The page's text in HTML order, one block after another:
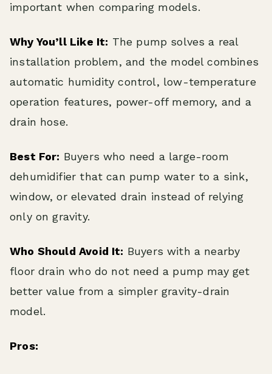
important when comparing models.
Why You’ll Like It: The pump solves a real
installation problem, and the model combines
automatic humidity control, low-temperature
operation features, power-off memory, and a
drain hose.
Best For: Buyers who need a large-room
dehumidifier that can pump water to a sink,
window, or elevated drain instead of relying
only on gravity.
Who Should Avoid It: Buyers with a nearby
floor drain who do not need a pump may get
better value from a simpler gravity-drain
model.
Pros: